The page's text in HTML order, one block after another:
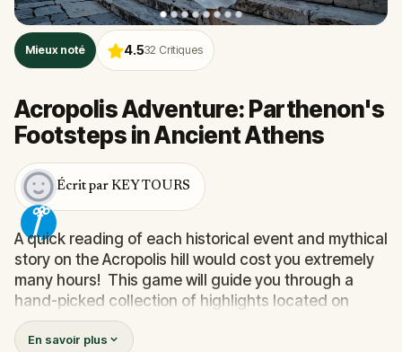
Mieux noté 4.532 Critiques
Acropolis Adventure: Parthenon's
Footsteps in Ancient Athens
Écrit par KEY TOURS
A quick reading of each historical event and mythical
story on the Acropolis hill would cost you extremely
many hours! This game will guide you through a
hand-picked collection of highlights located on
Acropolis hill. It will also provide you with a
comprehensive and entertaining history of its
En savoir plus